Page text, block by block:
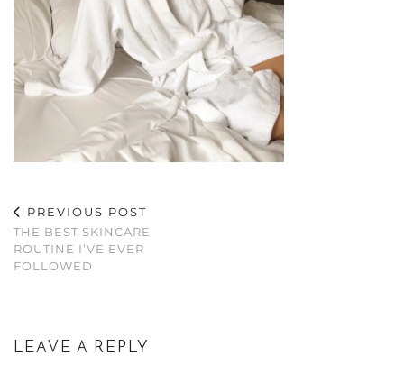
PREVIOUS POST
THE BEST SKINCARE
ROUTINE I’VE EVER
FOLLOWED
LEAVE A REPLY